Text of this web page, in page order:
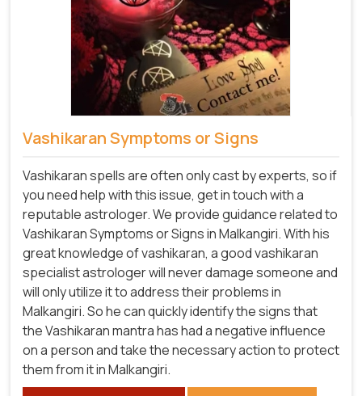
Vashikaran Symptoms or Signs
Vashikaran spells are often only cast by experts, so if
you need help with this issue, get in touch with a
reputable astrologer. We provide guidance related to
Vashikaran Symptoms or Signs in Malkangiri. With his
great knowledge of vashikaran, a good vashikaran
specialist astrologer will never damage someone and
will only utilize it to address their problems in
Malkangiri. So he can quickly identify the signs that
the Vashikaran mantra has had a negative influence
on a person and take the necessary action to protect
them from it in Malkangiri.